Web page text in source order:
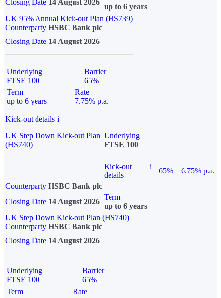
Closing Date 14 August 2026
up to 6 years
UK 95% Annual Kick-out Plan (HS739)
Counterparty HSBC Bank plc
Closing Date 14 August 2026
Underlying
FTSE 100
Barrier
65%
Term
up to 6 years
Rate
7.75% p.a.
Kick-out details i
UK Step Down Kick-out Plan
(HS740)
Underlying
FTSE 100
Kick-out
details
i
65%
6.75% p.a.
Counterparty HSBC Bank plc
Closing Date 14 August 2026
Term
up to 6 years
UK Step Down Kick-out Plan (HS740)
Counterparty HSBC Bank plc
Closing Date 14 August 2026
Underlying
FTSE 100
Barrier
65%
Term
Rate